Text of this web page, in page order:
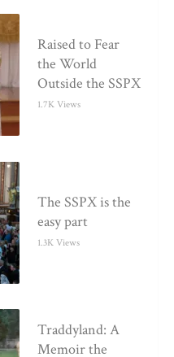
Raised to Fear
the World
Outside the SSPX
1.7K Views
The SSPX is the
easy part
1.3K Views
Traddyland: A
Memoir the